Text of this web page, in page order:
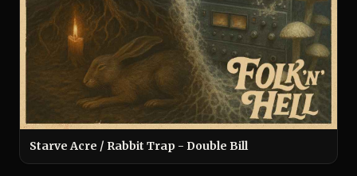
Starve Acre / Rabbit Trap - Double Bill